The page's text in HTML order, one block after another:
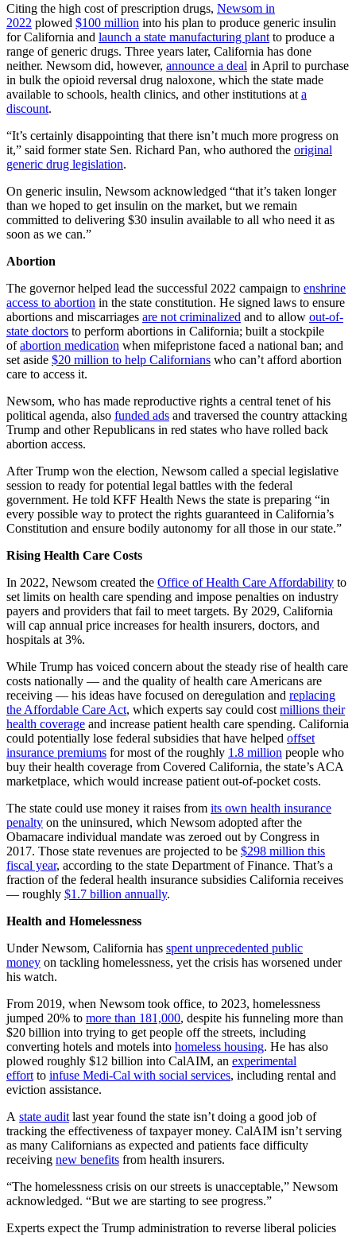
Citing the high cost of prescription drugs, Newsom in
2022 plowed $100 million into his plan to produce generic insulin
for California and launch a state manufacturing plant to produce a
range of generic drugs. Three years later, California has done
neither. Newsom did, however, announce a deal in April to purchase
in bulk the opioid reversal drug naloxone, which the state made
available to schools, health clinics, and other institutions at a
discount.
“It’s certainly disappointing that there isn’t much more progress on
it,” said former state Sen. Richard Pan, who authored the original
generic drug legislation.
On generic insulin, Newsom acknowledged “that it’s taken longer
than we hoped to get insulin on the market, but we remain
committed to delivering $30 insulin available to all who need it as
soon as we can.”
Abortion
The governor helped lead the successful 2022 campaign to enshrine
access to abortion in the state constitution. He signed laws to ensure
abortions and miscarriages are not criminalized and to allow out-of-
state doctors to perform abortions in California; built a stockpile
ofabortion medication when mifepristone faced a national ban; and
set aside $20 million to help Californians who can’t afford abortion
care to access it.
Newsom, who has made reproductive rights a central tenet of his
political agenda, also funded ads and traversed the country attacking
Trump and other Republicans in red states who have rolled back
abortion access.
After Trump won the election, Newsom called a special legislative
session to ready for potential legal battles with the federal
government. He told KFF Health News the state is preparing “in
every possible way to protect the rights guaranteed in California’s
Constitution and ensure bodily autonomy for all those in our state.”
Rising Health Care Costs
In 2022, Newsom created the Office of Health Care Affordability to
set limits on health care spending and impose penalties on industry
payers and providers that fail to meet targets. By 2029, California
will cap annual price increases for health insurers, doctors, and
hospitals at 3%.
While Trump has voiced concern about the steady rise of health care
costs nationally — and the quality of health care Americans are
receiving — his ideas have focused on deregulation and replacing
the Affordable Care Act, which experts say could cost millions their
health coverage and increase patient health care spending. California
could potentially lose federal subsidies that have helped offset
insurance premiums for most of the roughly 1.8 million people who
buy their health coverage from Covered California, the state’s ACA
marketplace, which would increase patient out-of-pocket costs.
The state could use money it raises from its own health insurance
penalty on the uninsured, which Newsom adopted after the
Obamacare individual mandate was zeroed out by Congress in
2017. Those state revenues are projected to be $298 million this
fiscal year, according to the state Department of Finance. That’s a
fraction of the federal health insurance subsidies California receives
— roughly $1.7 billion annually.
Health and Homelessness
Under Newsom, California has spent unprecedented public
money on tackling homelessness, yet the crisis has worsened under
his watch.
From 2019, when Newsom took office, to 2023, homelessness
jumped 20% to more than 181,000, despite his funneling more than
$20 billion into trying to get people off the streets, including
converting hotels and motels into homeless housing. He has also
plowed roughly $12 billion into CalAIM, an experimental
effort to infuse Medi-Cal with social services, including rental and
eviction assistance.
A state audit last year found the state isn’t doing a good job of
tracking the effectiveness of taxpayer money. CalAIM isn’t serving
as many Californians as expected and patients face difficulty
receiving new benefits from health insurers.
“The homelessness crisis on our streets is unacceptable,” Newsom
acknowledged. “But we are starting to see progress.”
Experts expect the Trump administration to reverse liberal policies